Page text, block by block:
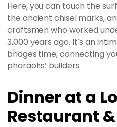
Here, you can touch the
the ancient chisel marks,
craftsmen who worked
3,000 years ago. It’s an
bridges time, connecting
pharaohs’ builders.
Dinner at a
Restaurant